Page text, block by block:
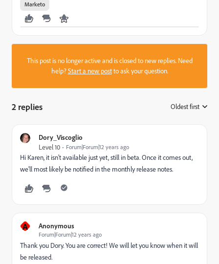
Marketo
This post is no longer active and is closed to new replies. Need
help?Start a new postto ask your question.
2 replies Oldest first
Dory_Viscoglio
Level 10 Forum|Forum|12 years ago
Hi Karen, it isn't available just yet, still in beta. Once it comes out,
we'll most likely be notified in the monthly release notes.
A Anonymous
Forum|Forum|12 years ago
Thank you Dory. You are correct! We will let you know when it will
be released.